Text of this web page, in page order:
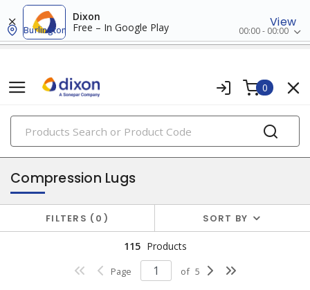
Dixon
Free – In Google Play
View
Burlington 00:00 - 00:00
0
PRODUCTS
lugs & connectors
Compression Lugs
FILTERS 0 SORT BY
115 Products
Page of 5